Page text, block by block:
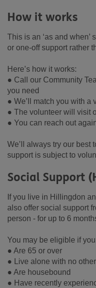
How it works
This is an ‘as and when’
or one-off support rather
Here’s how it works:
● Call our Community
you need
● We’ll match you with a
● The volunteer will visit
● You can reach out
We’ll always try our best
support is subject to
Social Support
If you live in Hillingdon
also offer social support
person - for up to 6
You may be eligible if
● Are 65 or over
● Live alone with no
● Are housebound
● Have recently